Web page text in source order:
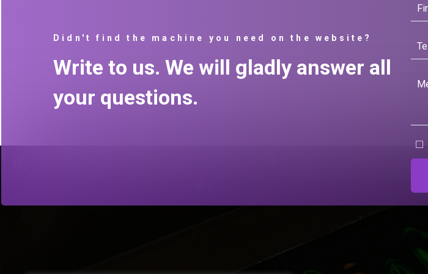
Didn't find the machine you need on the website?
Write to us. We will gladly answer all
your questions.